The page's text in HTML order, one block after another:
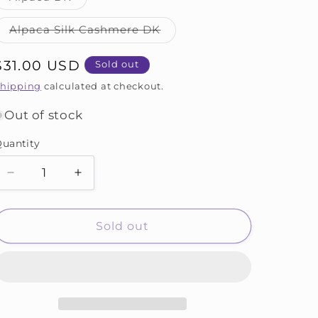
unavailable
sold
out
or
unavailable
Alpaca Silk Cashmere DKVariant
sold
USD Sold out
calculated at checkout.
Out of stock
Decrease
quantity
for
Increase
quantity
for
Taurus
Sold out